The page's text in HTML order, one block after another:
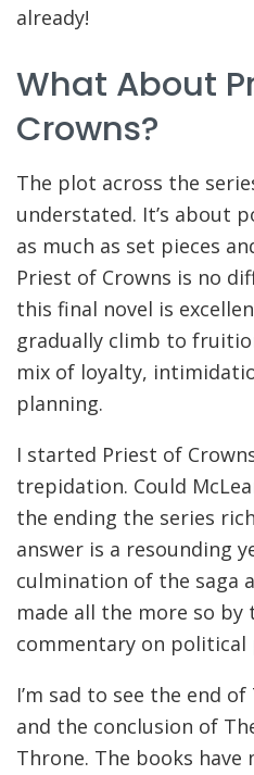
already!
What About
Crowns?
The plot across the
understated. It’s about
as much as set pieces
Priest of Crowns is no
this final novel is
gradually climb to
mix of loyalty,
planning.
I started Priest of
trepidation. Could
the ending the series
answer is a resounding
culmination of the saga
made all the more so by
commentary on political
I’m sad to see the end
and the conclusion of
Throne. The books have